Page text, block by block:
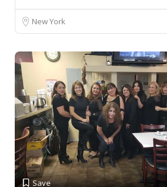
New York
Save